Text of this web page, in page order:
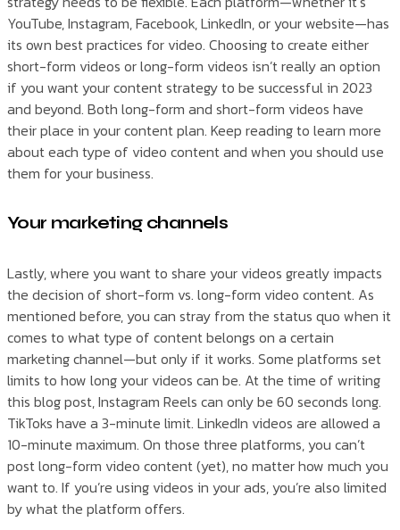
YouTube, Instagram, Facebook, LinkedIn, or your website—has
its own best practices for video. Choosing to create either
short-form videos or long-form videos isn’t really an option
if you want your content strategy to be successful in 2023
and beyond. Both long-form and short-form videos have
their place in your content plan. Keep reading to learn more
about each type of video content and when you should use
them for your business.
Your marketing channels
Lastly, where you want to share your videos greatly impacts
the decision of short-form vs. long-form video content. As
mentioned before, you can stray from the status quo when it
comes to what type of content belongs on a certain
marketing channel—but only if it works. Some platforms set
limits to how long your videos can be. At the time of writing
this blog post, Instagram Reels can only be 60 seconds long.
TikToks have a 3-minute limit. LinkedIn videos are allowed a
10-minute maximum. On those three platforms, you can’t
post long-form video content (yet), no matter how much you
want to. If you’re using videos in your ads, you’re also limited
by what the platform offers.